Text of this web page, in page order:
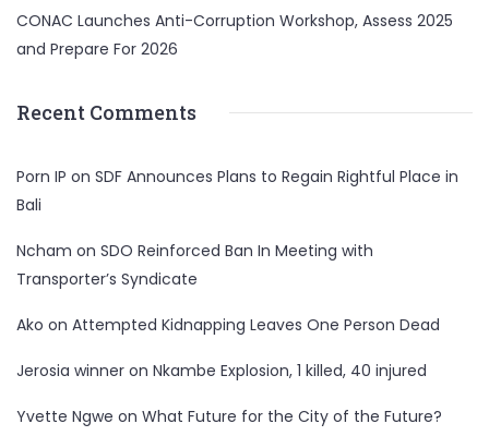
CONAC Launches Anti-Corruption Workshop, Assess 2025
and Prepare For 2026
Recent Comments
Porn IP on SDF Announces Plans to Regain Rightful Place in
Bali
Ncham on SDO Reinforced Ban In Meeting with
Transporter’s Syndicate
Ako on Attempted Kidnapping Leaves One Person Dead
Jerosia winner on Nkambe Explosion, 1 killed, 40 injured
Yvette Ngwe on What Future for the City of the Future?